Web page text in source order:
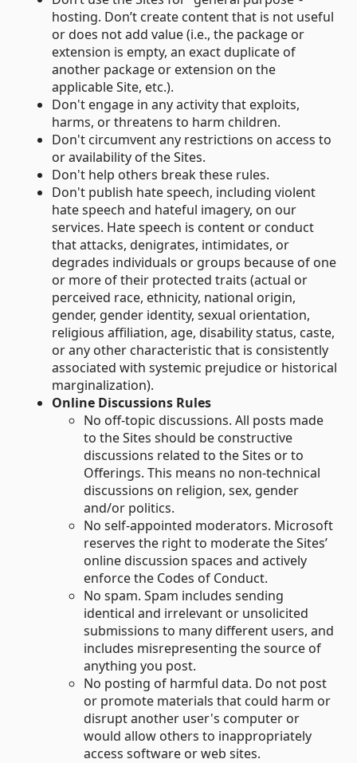
hosting. Don’t create content that is not useful
or does not add value (i.e., the package or
extension is empty, an exact duplicate of
another package or extension on the
applicable Site, etc.).
Don't engage in any activity that exploits,
harms, or threatens to harm children.
Don't circumvent any restrictions on access to
or availability of the Sites.
Don't help others break these rules.
Don't publish hate speech, including violent
hate speech and hateful imagery, on our
services. Hate speech is content or conduct
that attacks, denigrates, intimidates, or
degrades individuals or groups because of one
or more of their protected traits (actual or
perceived race, ethnicity, national origin,
gender, gender identity, sexual orientation,
religious affiliation, age, disability status, caste,
or any other characteristic that is consistently
associated with systemic prejudice or historical
marginalization).
Online Discussions Rules
No off-topic discussions. All posts made
to the Sites should be constructive
discussions related to the Sites or to
Offerings. This means no non-technical
discussions on religion, sex, gender
and/or politics.
No self-appointed moderators. Microsoft
reserves the right to moderate the Sites’
online discussion spaces and actively
enforce the Codes of Conduct.
No spam. Spam includes sending
identical and irrelevant or unsolicited
submissions to many different users, and
includes misrepresenting the source of
anything you post.
No posting of harmful data. Do not post
or promote materials that could harm or
disrupt another user's computer or
would allow others to inappropriately
access software or web sites.